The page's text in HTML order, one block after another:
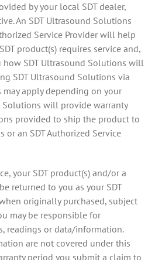
by your local SDT dealer,
An SDT Ultrasound Solutions
Service Provider will help
product(s) requires service and,
SDT Ultrasound Solutions will
SDT Ultrasound Solutions via
apply depending on your
Solutions will provide warranty
provided to ship the product to
or an SDT Authorized Service
your SDT product(s) and/or a
returned to you as your SDT
originally purchased, subject
may be responsible for
readings or data/information.
are not covered under this
period you submit a claim to